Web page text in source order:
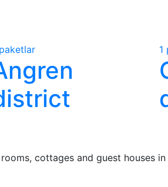
1
cottages and guest houses